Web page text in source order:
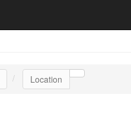
Location